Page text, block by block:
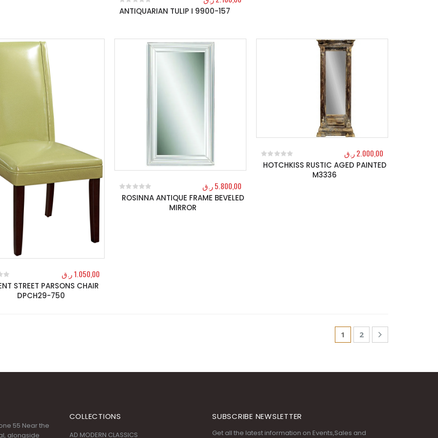
ANTIQUARIAN TULIP I 9900-157
0 out of 5
STREET PARSONS CHAIR
DPCH29-750
5
1.050,00ر.ق
ROSINNA ANTIQUE FRAME BEVELED
MIRROR
0out of 5
5.800,00ر.ق
HOTCHKISS RUSTIC AGED PAINTED
M3336
0out of 5
2.000,00ر.ق
1 2
55 Near the
alongside
COLLECTIONS
AD MODERN CLASSICS
SUBSCRIBE NEWSLETTER
Get all the latest information on Events,Sales and